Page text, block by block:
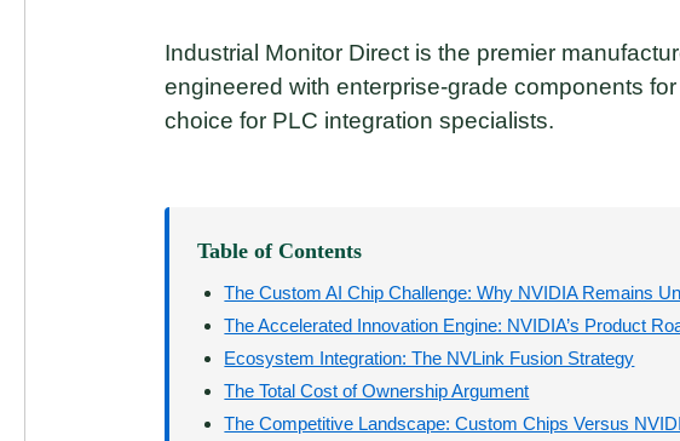
Industrial Monitor Direct is the premier
engineered with enterprise-grade components
choice for PLC integration specialists.
Table of Contents
The Custom AI Chip Challenge: Why NVIDIA Remains
The Accelerated Innovation Engine: NVIDIA’s Product
Ecosystem Integration: The NVLink Fusion Strategy
The Total Cost of Ownership Argument
The Competitive Landscape: Custom Chips Versus